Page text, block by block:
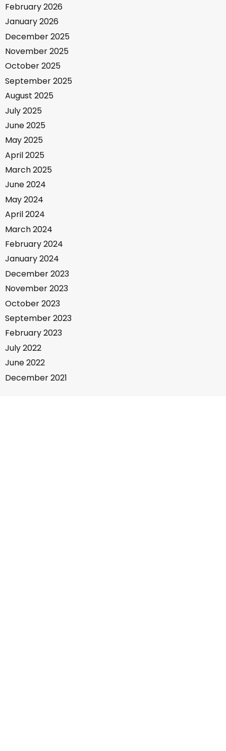
February 2026
January 2026
December 2025
November 2025
October 2025
September 2025
August 2025
July 2025
June 2025
May 2025
April 2025
March 2025
June 2024
May 2024
April 2024
March 2024
February 2024
January 2024
December 2023
November 2023
October 2023
September 2023
February 2023
July 2022
June 2022
December 2021